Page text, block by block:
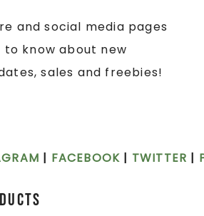
and social media pages
know about new
sales and freebies!
| FACEBOOK | TWITTER |